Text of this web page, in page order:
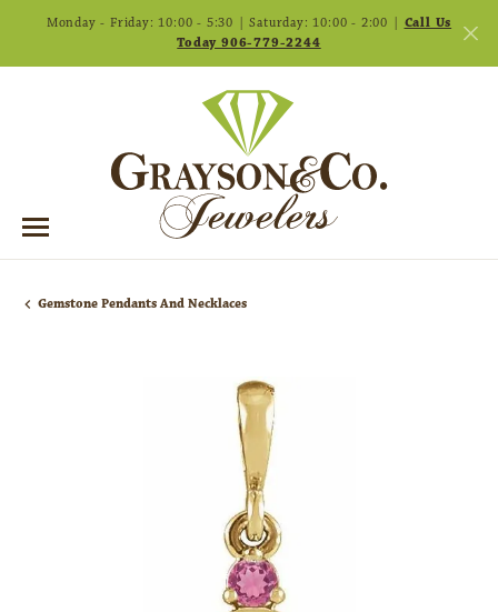
Monday - Friday: 10:00 - 5:30 | Saturday: 10:00 - 2:00 | Call Us
Today 906-779-2244
Gemstone Pendants And Necklaces